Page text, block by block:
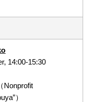
14:00-15:30
）